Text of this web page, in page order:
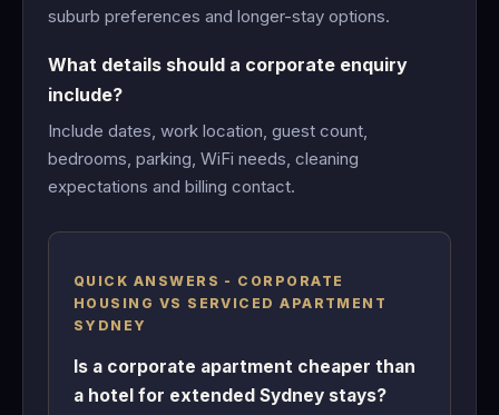
suburb preferences and longer-stay options.
What details should a corporate enquiry
include?
Include dates, work location, guest count,
bedrooms, parking, WiFi needs, cleaning
expectations and billing contact.
QUICK ANSWERS - CORPORATE
HOUSING VS SERVICED APARTMENT
SYDNEY
Is a corporate apartment cheaper than
a hotel for extended Sydney stays?